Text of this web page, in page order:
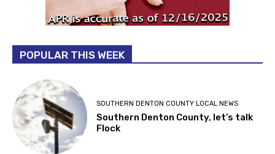
POPULAR THIS WEEK
SOUTHERN DENTON COUNTY LOCAL NEWS
Southern Denton County, let’s talk
Flock